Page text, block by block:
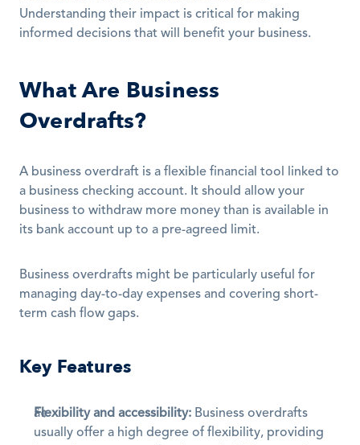
Understanding their impact is critical for making
informed decisions that will benefit your business.
What Are Business
Overdrafts?
A business overdraft is a flexible financial tool linked to
a business checking account. It should allow your
business to withdraw more money than is available in
its bank account up to a pre-agreed limit.
Business overdrafts might be particularly useful for
managing day-to-day expenses and covering short-
term cash flow gaps.
Key Features
Flexibility and accessibility: Business overdrafts
usually offer a high degree of flexibility, providing